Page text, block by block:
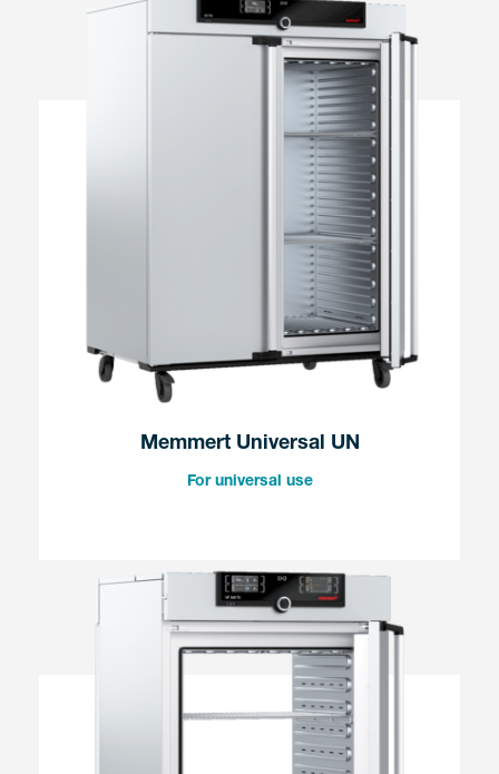
Memmert Universal UN
For universal use